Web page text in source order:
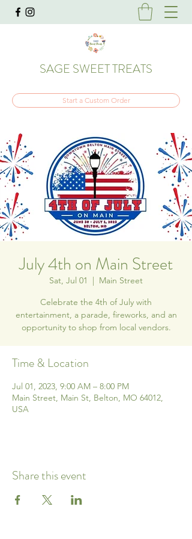
SAGE SWEET TREATS
Start a Custom Order
July 4th on Main Street
Sat, Jul 01
  |
Main Street
Celebrate the 4th of July with
entertainment, a parade, fireworks, and an
opportunity to shop from local vendors.
Time & Location
Jul 01, 2023, 9:00 AM – 8:00 PM
Main Street, Main St, Belton, MO 64012,
USA
Share this event